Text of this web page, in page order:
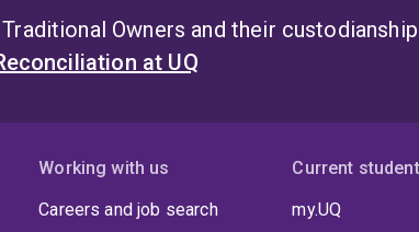
Owners and their
at UQ
Working with us
Careers and job search
Current
my.UQ